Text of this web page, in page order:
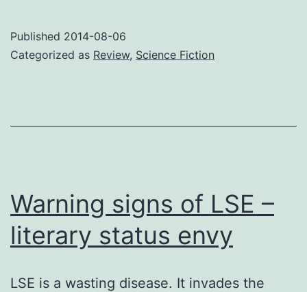
Published 2014-08-06
Categorized as Review, Science Fiction
Warning signs of LSE –
literary status envy
LSE is a wasting disease. It invades the